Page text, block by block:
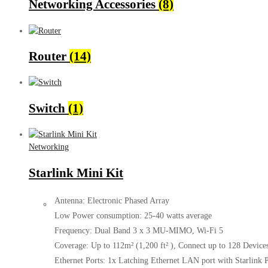
Networking Accessories (8)
Router (14)
Switch (1)
Networking
Starlink Mini Kit
Antenna: Electronic Phased Array
Low Power consumption: 25-40 watts average
Frequency: Dual Band 3 x 3 MU-MIMO, Wi-Fi 5
Coverage: Up to 112m² (1,200 ft² ), Connect up to 128
Ethernet Ports: 1x Latching Ethernet LAN port with Starlink